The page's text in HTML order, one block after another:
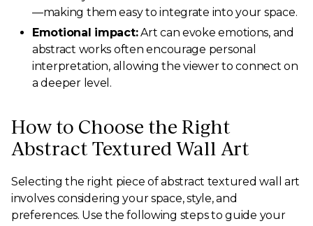
—making them easy to integrate into your space.
Emotional impact:Art can evoke emotions, and
abstract works often encourage personal
interpretation, allowing the viewer to connect on
a deeper level.
How to Choose the Right
Abstract Textured Wall Art
Selecting the right piece of abstract textured wall art
involves considering your space, style, and
preferences. Use the following steps to guide your